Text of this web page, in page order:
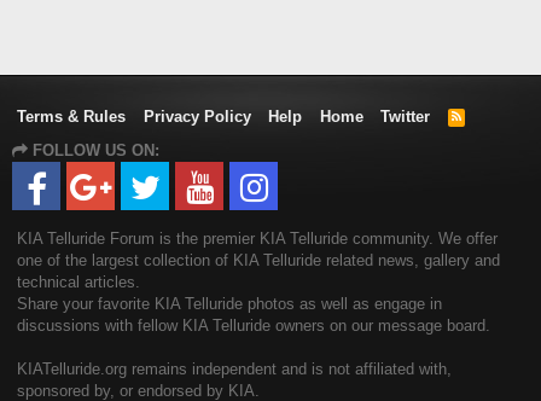
Terms & Rules Privacy Policy Help Home Twitter
R
FOLLOW US ON:
KIA Telluride Forum is the premier KIA Telluride community. We offer
one of the largest collection of KIA Telluride related news, gallery and
technical articles.
Share your favorite KIA Telluride photos as well as engage in
discussions with fellow KIA Telluride owners on our message board.
KIATelluride.org remains independent and is not affiliated with,
sponsored by, or endorsed by KIA.